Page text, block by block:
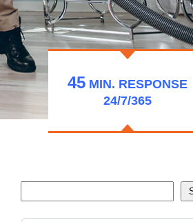
45 MIN. RESPONSE
24/7/365